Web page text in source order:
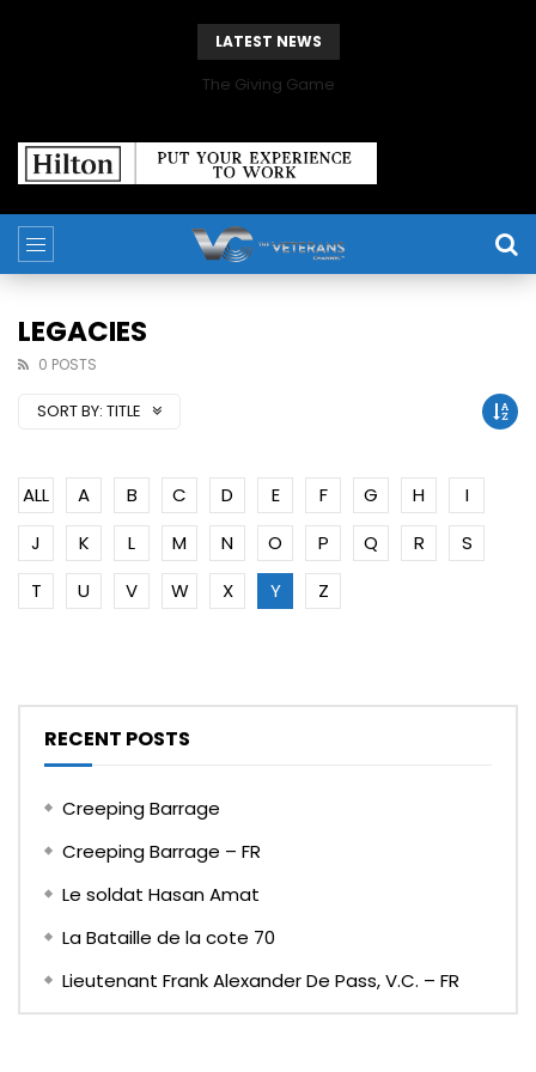
LATEST NEWS
The Giving Game
LEGACIES
0 POSTS
SORT BY: TITLE
ALL A B C D E F G H
I
J
K L M N O P Q R
S
T
U V W X Y Z
RECENT POSTS
Creeping Barrage
Creeping Barrage – FR
Le soldat Hasan Amat
La Bataille de la cote 70
Lieutenant Frank Alexander De Pass, V.C. – FR